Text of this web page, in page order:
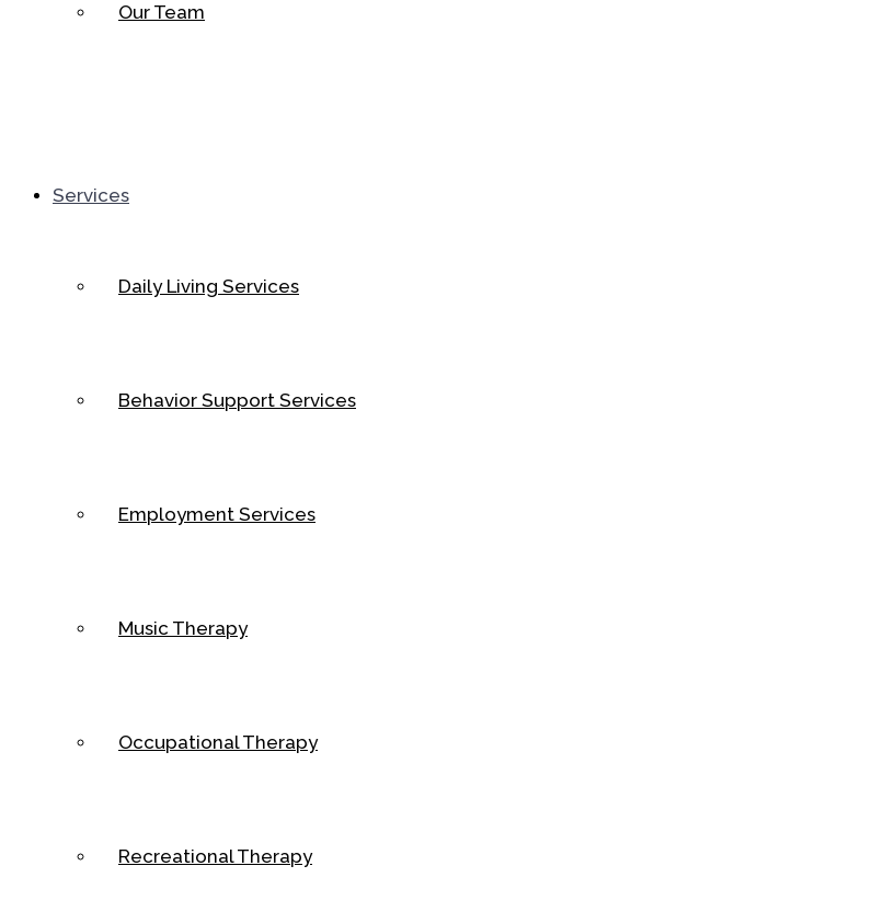
Our Team
Services
Daily Living Services
Behavior Support Services
Employment Services
Music Therapy
Occupational Therapy
Recreational Therapy